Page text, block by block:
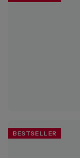
BESTSELLER